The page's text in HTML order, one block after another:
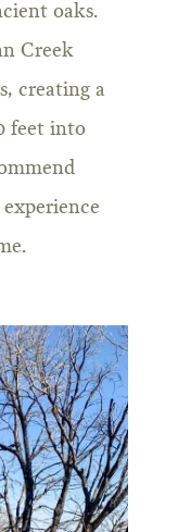
oaks.
Creek
creating a
feet into